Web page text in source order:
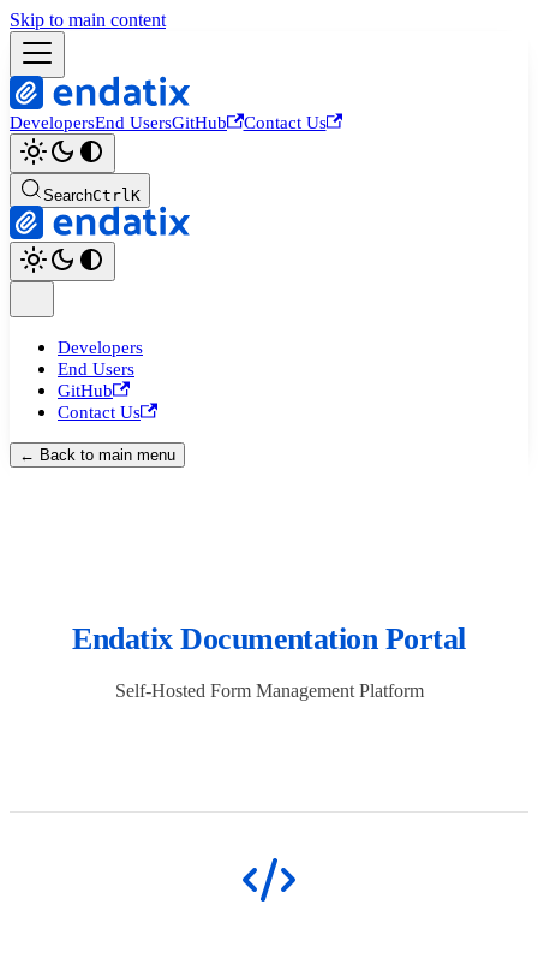
Skip to main content
DevelopersEnd UsersGitHub Contact Us
SearchCtrlK
Developers
End Users
GitHub
Contact Us
← Back to main menu
Endatix Documentation Portal
Self-Hosted Form Management Platform